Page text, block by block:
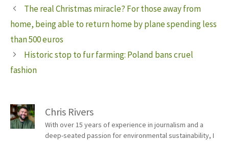
The real Christmas miracle? For those away from
home, being able to return home by plane spending less
than 500 euros
Historic stop to fur farming: Poland bans cruel
fashion
Chris Rivers
With over 15 years of experience in journalism and a
deep-seated passion for environmental sustainability, I